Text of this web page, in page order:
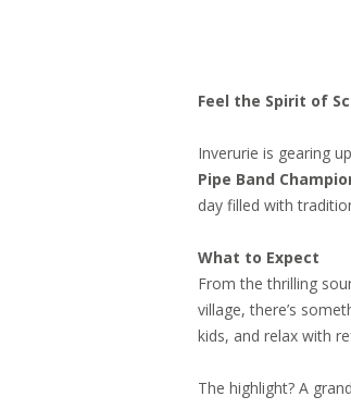
Feel the Spirit of
Inverurie is gearing
Pipe Band
day filled with
What to Expect
From the thrilling
village, there’s
kids, and relax with
The highlight? A